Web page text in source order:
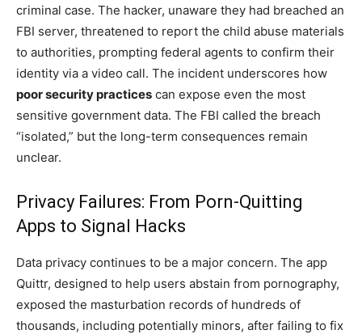
criminal case. The hacker, unaware they had breached an
FBI server, threatened to report the child abuse materials
to authorities, prompting federal agents to confirm their
identity via a video call. The incident underscores how
poor security practices can expose even the most
sensitive government data. The FBI called the breach
“isolated,” but the long-term consequences remain
unclear.
Privacy Failures: From Porn-Quitting
Apps to Signal Hacks
Data privacy continues to be a major concern. The app
Quittr, designed to help users abstain from pornography,
exposed the masturbation records of hundreds of
thousands, including potentially minors, after failing to fix